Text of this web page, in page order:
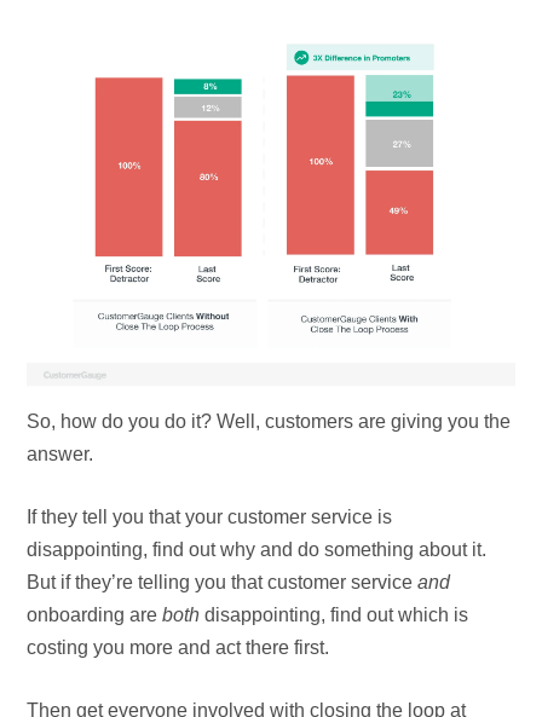
So, how do you do it? Well, customers are giving you the
answer.
If they tell you that your customer service is
disappointing, find out why and do something about it.
But if they’re telling you that customer serviceand
onboarding areboth disappointing, find out which is
costing you more and act there first.
Then get everyone involved with closing the loop at